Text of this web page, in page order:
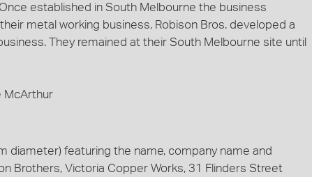
established in South Melbourne the business
metal working business, Robison Bros. developed a
They remained at their South Melbourne site until
McArthur
diameter) featuring the name, company name and
Brothers, Victoria Copper Works, 31 Flinders Street